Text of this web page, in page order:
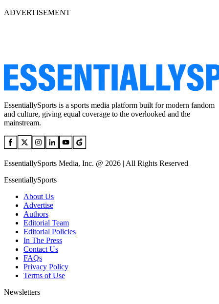
ADVERTISEMENT
EssentiallySports is a sports media platform built for modern fandom
and culture, giving equal coverage to the overlooked and the
mainstream.
EssentiallySports Media, Inc. @ 2026 | All Rights Reserved
EssentiallySports
About Us
Advertise
Authors
Editorial Team
Editorial Policies
In The Press
Contact Us
FAQs
Privacy Policy
Terms of Use
Newsletters